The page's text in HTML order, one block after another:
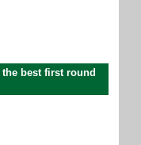
best first round